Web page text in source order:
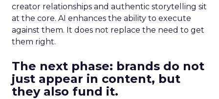
creator relationships and authentic storytelling sit
at the core. AI enhances the ability to execute
against them. It does not replace the need to get
them right.
The next phase: brands do not
just appear in content, but
they also fund it.